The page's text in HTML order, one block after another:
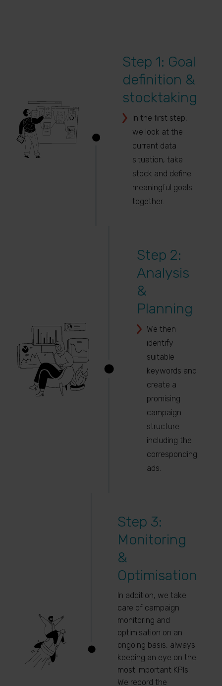
Step 1: Goal
definition &
stocktaking
In the first step,
we look at the
current data
situation, take
stock and define
meaningful goals
together.
Step 2:
Analysis
&
Planning
We then
identify
suitable
keywords and
create a
promising
campaign
structure
including the
corresponding
ads.
Step 3:
Monitoring
&
Optimisation
In addition, we take
care of campaign
monitoring and
optimisation on an
ongoing basis, always
keeping an eye on the
most important KPIs.
We record the